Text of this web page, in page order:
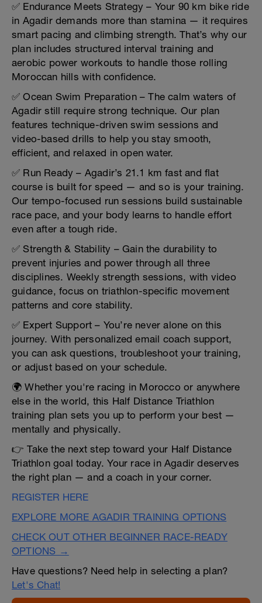
✅ Endurance Meets Strategy – Your 90 km bike ride
in Agadir demands more than stamina — it requires
smart pacing and climbing strength. That’s why our
plan includes structured interval training and
aerobic power workouts to handle those rolling
Moroccan hills with confidence.
✅ Ocean Swim Preparation – The calm waters of
Agadir still require strong technique. Our plan
features technique-driven swim sessions and
video-based drills to help you stay smooth,
efficient, and relaxed in open water.
✅ Run Ready – Agadir’s 21.1 km fast and flat
course is built for speed — and so is your training.
Our tempo-focused run sessions build sustainable
race pace, and your body learns to handle effort
even after a tough ride.
✅ Strength & Stability – Gain the durability to
prevent injuries and power through all three
disciplines. Weekly strength sessions, with video
guidance, focus on triathlon-specific movement
patterns and core stability.
✅ Expert Support – You’re never alone on this
journey. With personalized email coach support,
you can ask questions, troubleshoot your training,
or adjust based on your schedule.
🌍 Whether you're racing in Morocco or anywhere
else in the world, this Half Distance Triathlon
training plan sets you up to perform your best —
mentally and physically.
👉 Take the next step toward your Half Distance
Triathlon goal today. Your race in Agadir deserves
the right plan — and a coach in your corner.
REGISTER HERE
EXPLORE MORE AGADIR TRAINING OPTIONS
CHECK OUT OTHER BEGINNER RACE-READY
OPTIONS →
Have questions? Need help in selecting a plan?
Let's Chat!